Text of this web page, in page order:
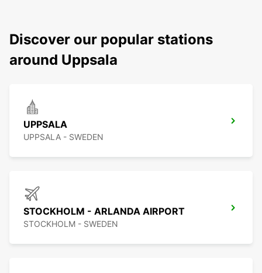
Discover our popular stations
around Uppsala
UPPSALA
UPPSALA - SWEDEN
STOCKHOLM - ARLANDA AIRPORT
STOCKHOLM - SWEDEN